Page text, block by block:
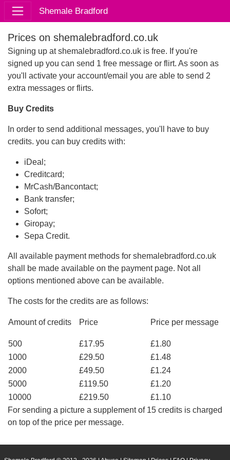
Shemale Bradford
Prices on shemalebradford.co.uk
Signing up at shemalebradford.co.uk is free. If you're
signed up you can send 1 free message or flirt. As soon as
you'll activate your account/email you are able to send 2
extra messages or flirts.
Buy Credits
In order to send additional messages, you'll have to buy
credits. you can buy credits with:
iDeal;
Creditcard;
MrCash/Bancontact;
Bank transfer;
Sofort;
Giropay;
Sepa Credit.
All available payment methods for shemalebradford.co.uk
shall be made available on the payment page. Not all
options mentioned above can be available.
The costs for the credits are as follows:
Amount of credits Price Price per message
500 £17.95
£1.80
1000
£29.50
£1.48
2000
£49.50
£1.24
5000
£119.50
£1.20
10000
£219.50
£1.10
For sending a picture a supplement of 15 credits is charged
on top of the price per message.